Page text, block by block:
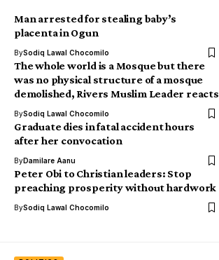
Man arrested for stealing baby’s
placenta in Ogun
BySodiq Lawal Chocomilo
The whole world is a Mosque but there
was no physical structure of a mosque
demolished, Rivers Muslim Leader reacts
BySodiq Lawal Chocomilo
Graduate dies in fatal accident hours
after her convocation
ByDamilare Aanu
Peter Obi to Christian leaders: Stop
preaching prosperity without hardwork
BySodiq Lawal Chocomilo